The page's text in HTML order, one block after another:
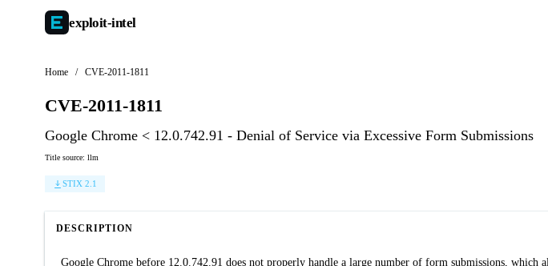
exploit-intel
Home / CVE-2011-1811
CVE-2011-1811
Google Chrome < 12.0.742.91 - Denial of Service via Excessive Form Submissions
Title source: llm
STIX 2.1
DESCRIPTION
Google Chrome before 12.0.742.91 does not properly handle a large number of form submissions, which